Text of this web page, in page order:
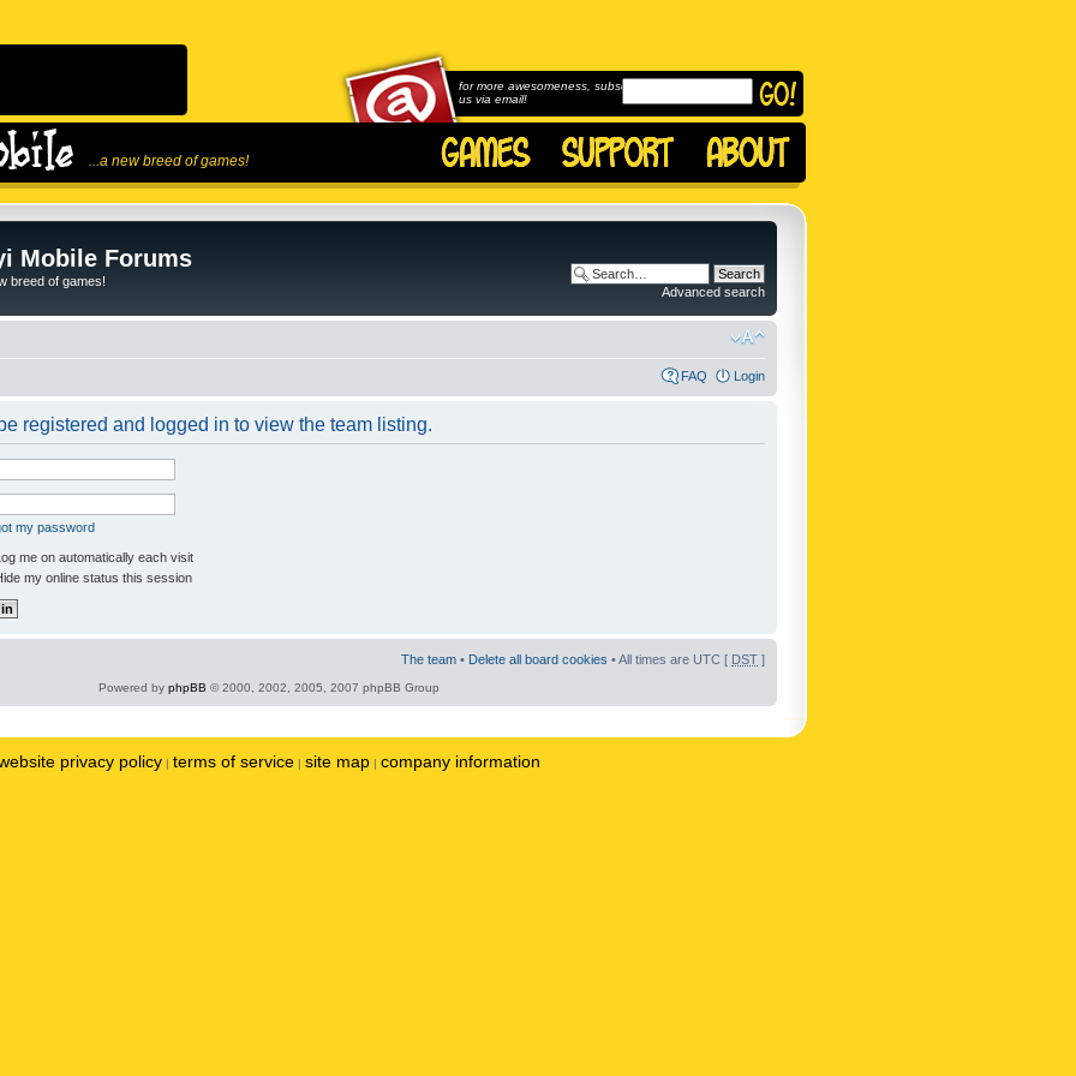
...a new breed of games!
for more awesomeness, subscribe to
us via email!
Mobile Forums
breed of games!
Advanced search
FAQ Login
registered and logged in to view the team listing.
my password
me on automatically each visit
my online status this session
The team • Delete all board cookies • All times are UTC [ DST ]
Powered by phpBB © 2000, 2002, 2005, 2007 phpBB Group
privacy policy | terms of service | site map | company information